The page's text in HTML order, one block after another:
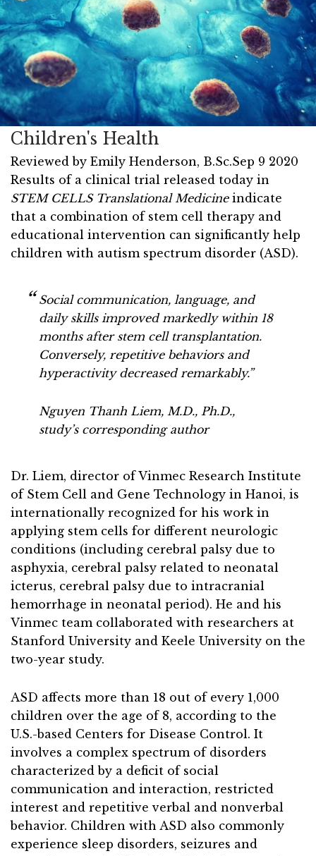
Children's Health
Reviewed by Emily Henderson, B.Sc.Sep 9 2020
Results of a clinical trial released today in
STEM CELLS Translational Medicineindicate
that a combination of stem cell therapy and
educational intervention can significantly help
children with autism spectrum disorder (ASD).
Social communication, language, and
daily skills improved markedly within 18
months after stem cell transplantation.
Conversely, repetitive behaviors and
hyperactivity decreased remarkably.”
Nguyen Thanh Liem, M.D., Ph.D.,
study’s corresponding author
Dr. Liem, director of Vinmec Research Institute
of Stem Cell and Gene Technology in Hanoi, is
internationally recognized for his work in
applying stem cells for different neurologic
conditions (including cerebral palsy due to
asphyxia, cerebral palsy related to neonatal
icterus, cerebral palsy due to intracranial
hemorrhage in neonatal period). He and his
Vinmec team collaborated with researchers at
Stanford University and Keele University on the
two-year study.
ASD affects more than 18 out of every 1,000
children over the age of 8, according to the
U.S.-based Centers for Disease Control. It
involves a complex spectrum of disorders
characterized by a deficit of social
communication and interaction, restricted
interest and repetitive verbal and nonverbal
behavior. Children with ASD also commonly
experience sleep disorders, seizures and